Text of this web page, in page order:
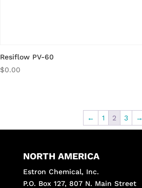
Resiflow PV-60
$0.00
← 1 2 3 →
NORTH AMERICA
Estron Chemical, Inc.
P.O. Box 127, 807 N. Main Street